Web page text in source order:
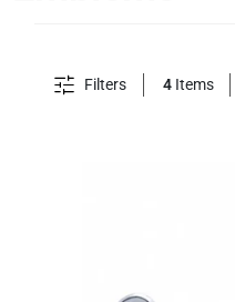
Filters 4 Items